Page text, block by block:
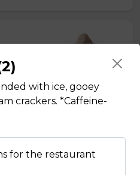
rich
with ice, gooey
crackers. *Caffeine-
for the restaurant